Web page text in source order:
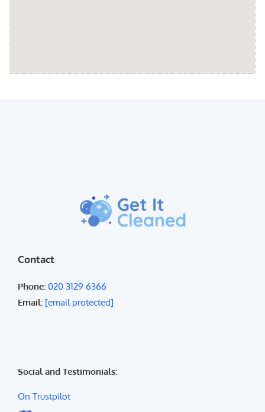
Contact
Phone: 020 3129 6366
Email: [email protected]
Social and Testimonials:
On Trustpilot